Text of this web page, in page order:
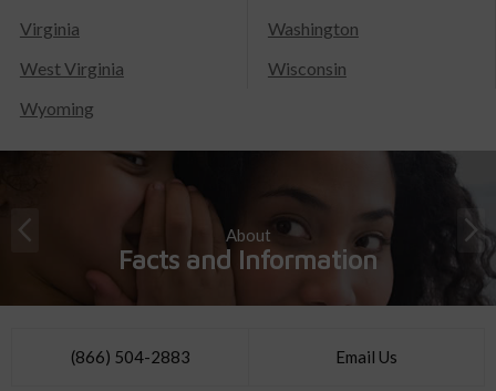
Virginia
Washington
West Virginia
Wisconsin
Wyoming
About
Facts and Information
(866) 504-2883 Email Us